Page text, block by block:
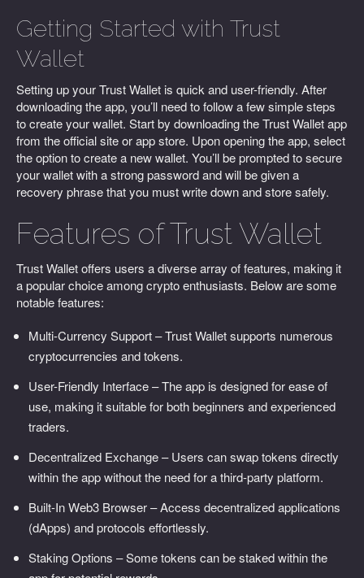
Getting Started with Trust
Wallet
Setting up your Trust Wallet is quick and user-friendly. After
downloading the app, you’ll need to follow a few simple steps
to create your wallet. Start by downloading the Trust Wallet app
from the official site or app store. Upon opening the app, select
the option to create a new wallet. You’ll be prompted to secure
your wallet with a strong password and will be given a
recovery phrase that you must write down and store safely.
Features of Trust Wallet
Trust Wallet offers users a diverse array of features, making it
a popular choice among crypto enthusiasts. Below are some
notable features:
Multi-Currency Support – Trust Wallet supports numerous
cryptocurrencies and tokens.
User-Friendly Interface – The app is designed for ease of
use, making it suitable for both beginners and experienced
traders.
Decentralized Exchange – Users can swap tokens directly
within the app without the need for a third-party platform.
Built-In Web3 Browser – Access decentralized applications
(dApps) and protocols effortlessly.
Staking Options – Some tokens can be staked within the